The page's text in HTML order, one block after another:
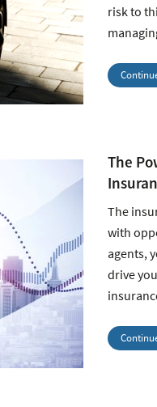
risk to
The
The
with
agents,
drive